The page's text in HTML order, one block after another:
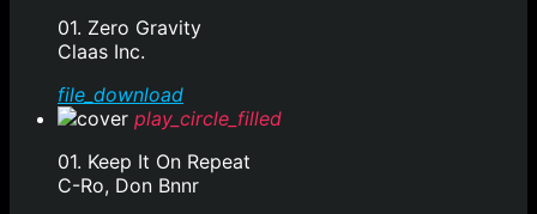
01. Zero Gravity
Claas Inc.
file_download
play_circle_filled
01. Keep It On Repeat
C-Ro, Don Bnnr